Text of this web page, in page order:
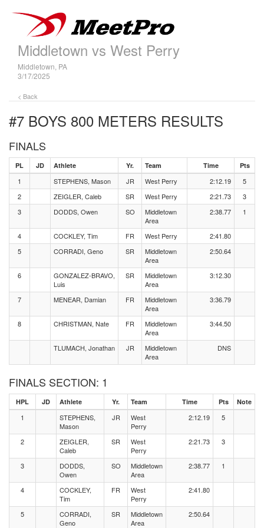
Middletown vs West Perry
Middletown, PA
3/17/2025
< Back
#7 BOYS 800 METERS RESULTS
FINALS
PL JD Athlete Yr. Team Time Pts
1 STEPHENS, Mason JR West Perry 2:12.19
5
2
ZEIGLER, Caleb SR West Perry 2:21.73
3
3
DODDS, Owen SO
Middletown
Area
2:38.77 1
4 COCKLEY, Tim FR West Perry
2:41.80
5
CORRADI, Geno SR
Middletown
Area
2:50.64
6
GONZALEZ-BRAVO,
Luis
SR
Middletown
Area
3:12.30
7 MENEAR, Damian FR
Middletown
Area
3:36.79
8 CHRISTMAN, Nate FR
Middletown
Area
3:44.50
TLUMACH, Jonathan JR
Middletown
Area
DNS
FINALS SECTION: 1
HPL JD Athlete Yr. Team Time Pts Note
1
STEPHENS,
Mason
JR
West
Perry
2:12.19 5
2
ZEIGLER,
Caleb
SR
West
Perry
2:21.73 3
3
DODDS,
Owen
SO
Middletown
Area
2:38.77 1
4
COCKLEY,
Tim
FR
West
Perry
2:41.80
5
CORRADI,
Geno
SR
Middletown
Area
2:50.64